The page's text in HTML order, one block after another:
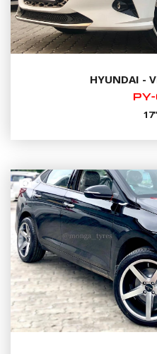
HYUNDAI -